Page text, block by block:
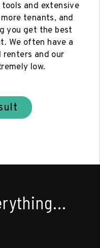
and extensive
tenants, and
you get the best
We often have a
and our
low.